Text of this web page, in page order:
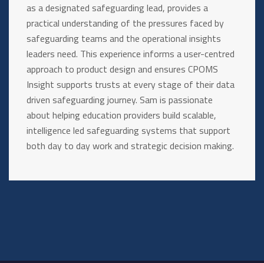
as a designated safeguarding lead, provides a
practical understanding of the pressures faced by
safeguarding teams and the operational insights
leaders need. This experience informs a user-centred
approach to product design and ensures CPOMS
Insight supports trusts at every stage of their data
driven safeguarding journey. Sam is passionate
about helping education providers build scalable,
intelligence led safeguarding systems that support
both day to day work and strategic decision making.